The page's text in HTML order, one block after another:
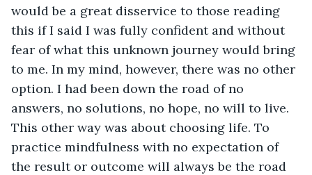
would be a great disservice to those reading
this if I said I was fully confident and without
fear of what this unknown journey would bring
to me. In my mind, however, there was no other
option. I had been down the road of no
answers, no solutions, no hope, no will to live.
This other way was about choosing life. To
practice mindfulness with no expectation of
the result or outcome will always be the road